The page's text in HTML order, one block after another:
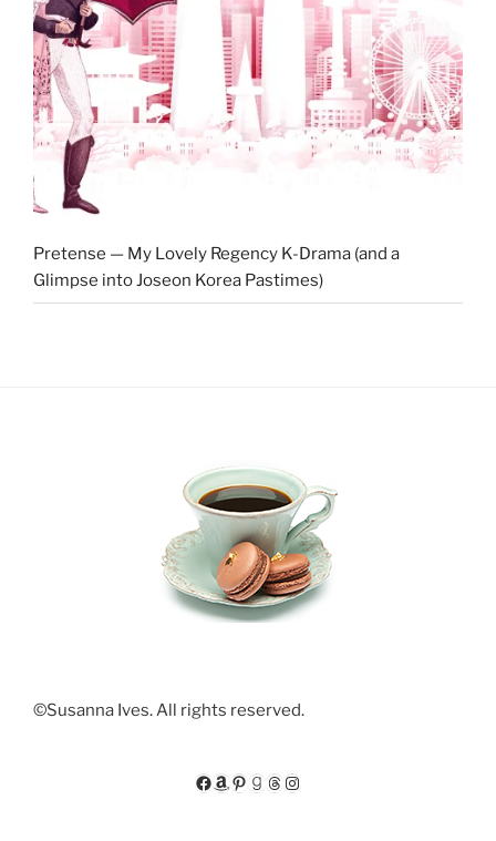
Pretense — My Lovely Regency K-Drama (and a
Glimpse into Joseon Korea Pastimes)
©Susanna Ives. All rights reserved.
Facebook
Amazon
Pinterest
Goodreads
Threads
Instagram